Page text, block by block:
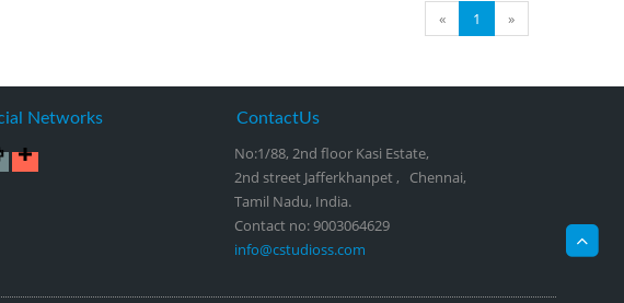
« 1 »
Networks ContactUs
No:1/88, 2nd floor Kasi Estate,
2nd street Jafferkhanpet , Chennai,
Tamil Nadu, India.
Contact no: 9003064629
info@cstudioss.com